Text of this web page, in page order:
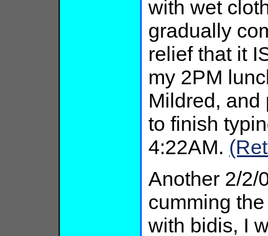
with wet
gradually
relief that it
my 2PM
Mildred, and
to finish
4:22AM.
Another 2/2/
cumming
with bidis, I